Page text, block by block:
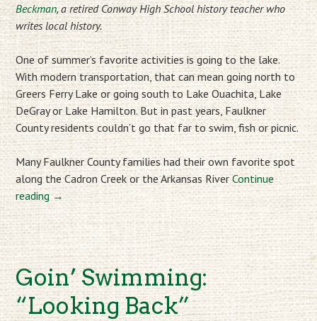
Beckman, a retired Conway High School history teacher who
writes local history.
One of summer’s favorite activities is going to the lake.
With modern transportation, that can mean going north to
Greers Ferry Lake or going south to Lake Ouachita, Lake
DeGray or Lake Hamilton. But in past years, Faulkner
County residents couldn’t go that far to swim, fish or picnic.
Many Faulkner County families had their own favorite spot
along the Cadron Creek or the Arkansas RiverContinue
reading→
Goin’ Swimming:
“Looking Back”